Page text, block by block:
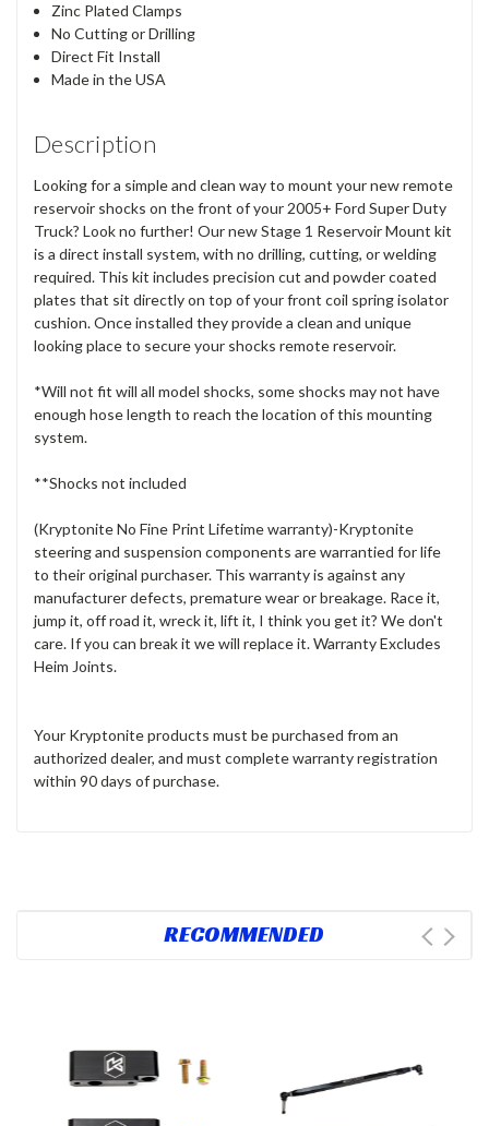
Zinc Plated Clamps
No Cutting or Drilling
Direct Fit Install
Made in the USA
Description
Looking for a simple and clean way to mount your new remote
reservoir shocks on the front of your 2005+ Ford Super Duty
Truck? Look no further! Our new Stage 1 Reservoir Mount kit
is a direct install system, with no drilling, cutting, or welding
required. This kit includes precision cut and powder coated
plates that sit directly on top of your front coil spring isolator
cushion. Once installed they provide a clean and unique
looking place to secure your shocks remote reservoir.
*Will not fit will all model shocks, some shocks may not have
enough hose length to reach the location of this mounting
system.
**Shocks not included
(Kryptonite No Fine Print Lifetime warranty)-Kryptonite
steering and suspension components are warrantied for life
to their original purchaser. This warranty is against any
manufacturer defects, premature wear or breakage. Race it,
jump it, off road it, wreck it, lift it, I think you get it? We don't
care. If you can break it we will replace it. Warranty Excludes
Heim Joints.
Your Kryptonite products must be purchased from an
authorized dealer, and must complete warranty registration
within 90 days of purchase.
RECOMMENDED